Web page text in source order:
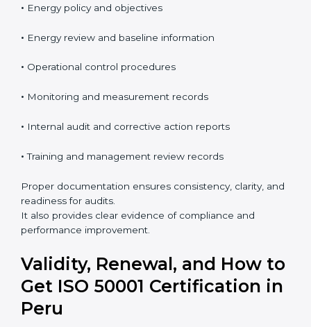
• Energy policy and objectives
• Energy review and baseline information
• Operational control procedures
• Monitoring and measurement records
• Internal audit and corrective action reports
•Training and management review records
Proper documentation ensures consistency, clarity, and
readiness for audits.
It also provides clear evidence of compliance and
performance improvement.
Validity, Renewal, and How to
Get ISO 50001 Certification in
Peru